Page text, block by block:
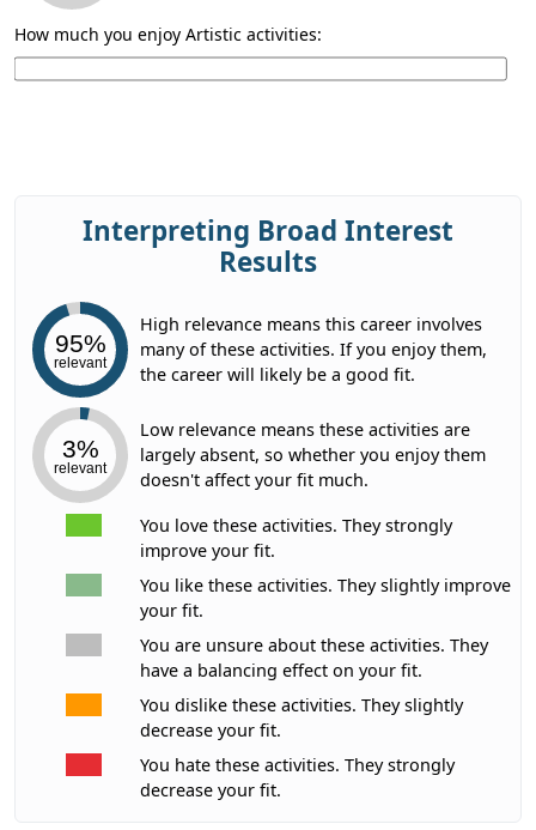
How much you enjoy Artistic activities:
Interpreting Broad Interest
Results
95%
relevant
High relevance means this career involves
many of these activities. If you enjoy them,
the career will likely be a good fit.
3%
relevant
Low relevance means these activities are
largely absent, so whether you enjoy them
doesn't affect your fit much.
You love these activities. They strongly
improve your fit.
You like these activities. They slightly improve
your fit.
You are unsure about these activities. They
have a balancing effect on your fit.
You dislike these activities. They slightly
decrease your fit.
You hate these activities. They strongly
decrease your fit.